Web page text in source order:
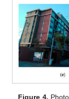
Figure 4.